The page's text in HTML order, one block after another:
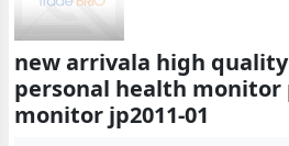
new arrivala high
personal health
monitor jp2011-01